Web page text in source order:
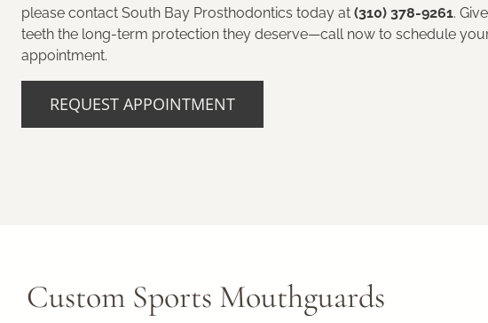
please contact South Bay Prosthodontics today at (310) 378-9261.
teeth the long-term protection they deserve—call now to schedule
appointment.
REQUEST APPOINTMENT
Custom Sports Mouthguards